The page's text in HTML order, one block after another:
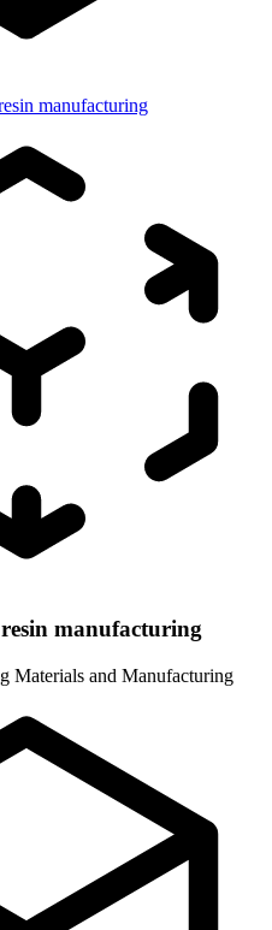
manufacturing
manufacturing
Materials and Manufacturing